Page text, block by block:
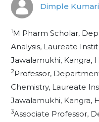
Dimple Kumari
1M Pharm Scholar,
Analysis, Laureate
Jawalamukhi, Kangra,
2Professor,
Chemistry, Laureate
Jawalamukhi, Kangra,
3Associate Professor,